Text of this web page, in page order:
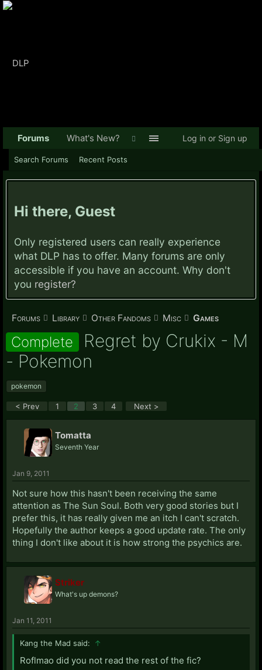
Hi there, Guest
Only registered users can really experience
what DLP has to offer. Many forums are only
accessible if you have an account. Why don't
you register?
Forums Library Other Fandoms Misc Games
Complete Regret by Crukix - M
- Pokemon
pokemon
< Prev 1 2 3 4 Next >
Tomatta
Seventh Year
Jan 9, 2011
Not sure how this hasn't been receiving the same
attention as The Sun Soul. Both very good stories but I
prefer this, it has really given me an itch I can't scratch.
Hopefully the author keeps a good update rate. The only
thing I don't like about it is how strong the psychics are.
Striker
What's up demons?
Jan 11, 2011
Kang the Mad said: ↑
Roflmao did you not read the rest of the fic?
Forums
Search Forums Recent Posts
What's New? Log in or Sign up